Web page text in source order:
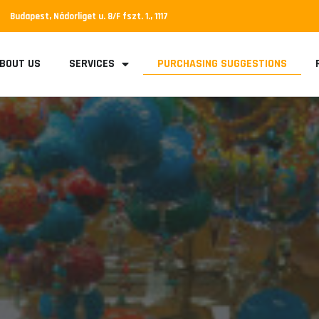
Budapest, Nádorliget u. 8/F fszt. 1., 1117
US SERVICES PURCHASING SUGGESTIONS